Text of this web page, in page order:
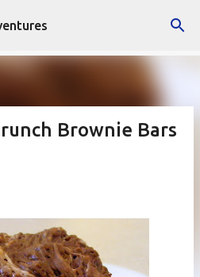
main content
Brownie Bars